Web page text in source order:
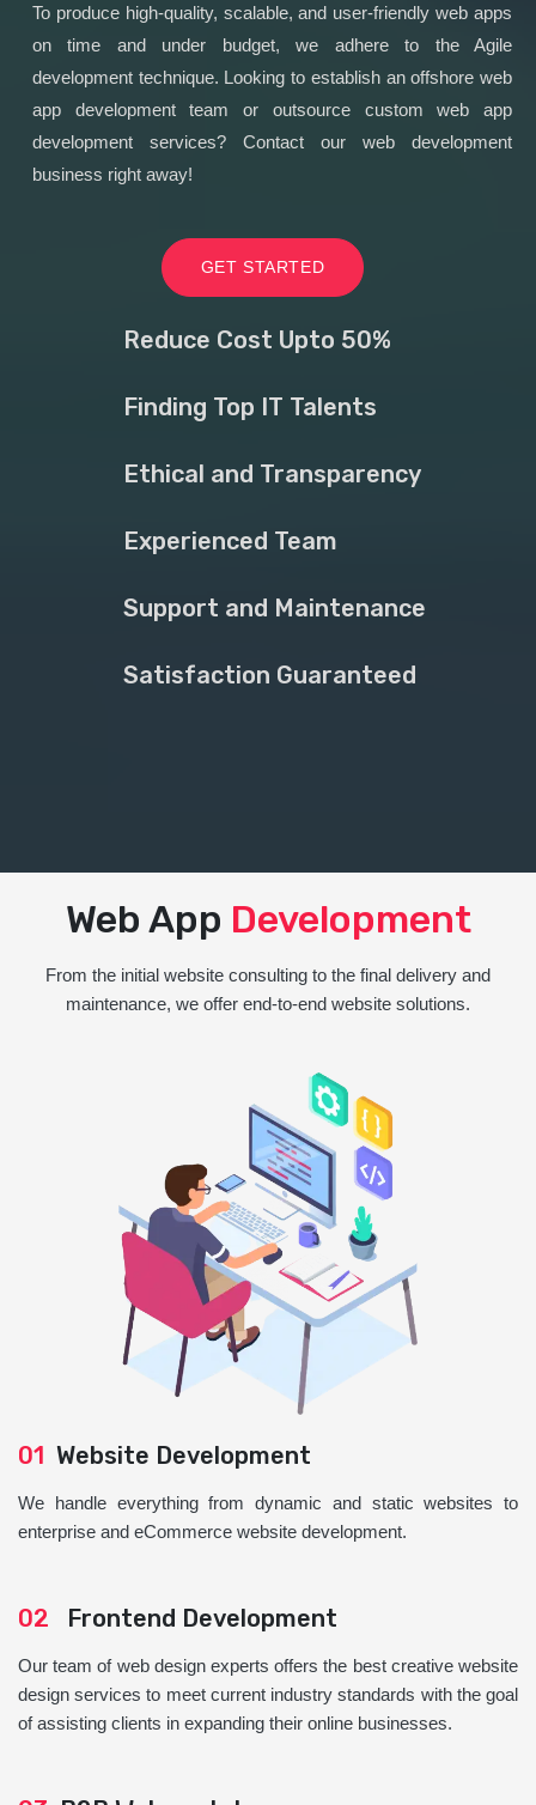
To produce high-quality, scalable, and user-friendly web apps
on time and under budget, we adhere to the Agile
development technique. Looking to establish an offshore web
app development team or outsource custom web app
development services? Contact our web development
business right away!
GET STARTED
Reduce Cost Upto 50%
Finding Top IT Talents
Ethical and Transparency
Experienced Team
Support and Maintenance
Satisfaction Guaranteed
Web App Development
From the initial website consulting to the final delivery and
maintenance, we offer end-to-end website solutions.
01 Website Development
We handle everything from dynamic and static websites to
enterprise and eCommerce website development.
02 Frontend Development
Our team of web design experts offers the best creative website
design services to meet current industry standards with the goal
of assisting clients in expanding their online businesses.